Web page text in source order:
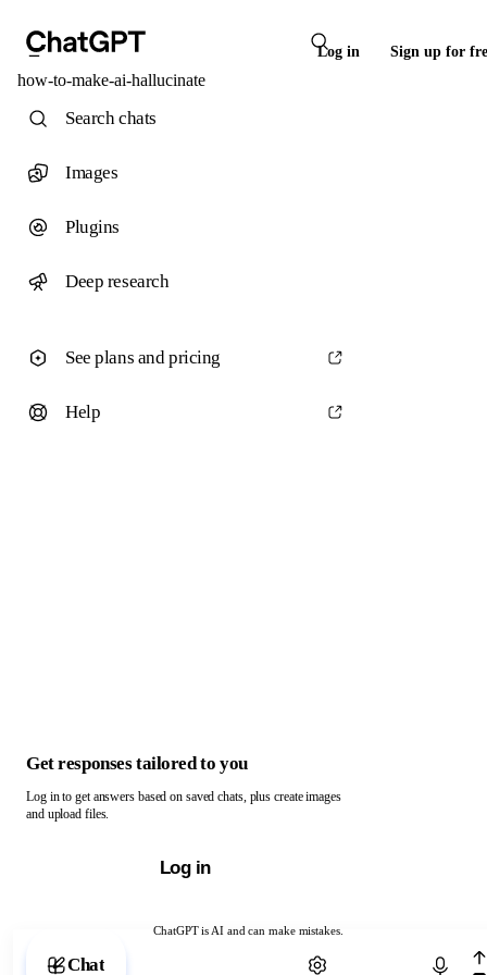
Log in Sign up for
how-to-make-ai-hallucinate
ChatGPT is AI and can make mistakes.
Chat with ChatGPT
Search chats
Images
Plugins
Deep research
See plans and pricing
Help
Get responses tailored to you
Log in to get answers based on saved chats, plus create images
and upload files.
Log in
Chat